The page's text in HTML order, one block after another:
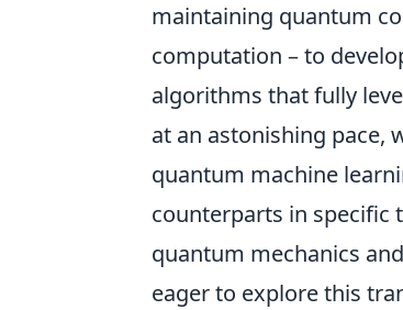
maintaining quantum
computation – to
algorithms that fully
at an astonishing pace,
quantum machine
counterparts in specific
quantum mechanics
eager to explore this